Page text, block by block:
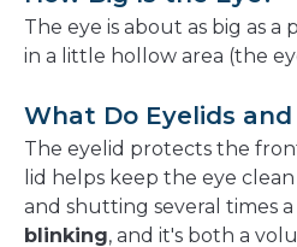
The eye is about as big as
in a little hollow area (the
What Do Eyelids and
The eyelid protects the
lid helps keep the eye
and shutting several times
blinking, and it's both a